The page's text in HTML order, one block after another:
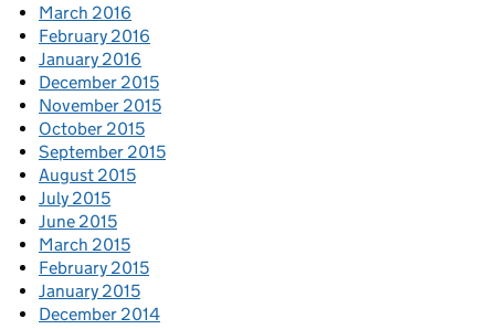
March 2016
February 2016
January 2016
December 2015
November 2015
October 2015
September 2015
August 2015
July 2015
June 2015
March 2015
February 2015
January 2015
December 2014